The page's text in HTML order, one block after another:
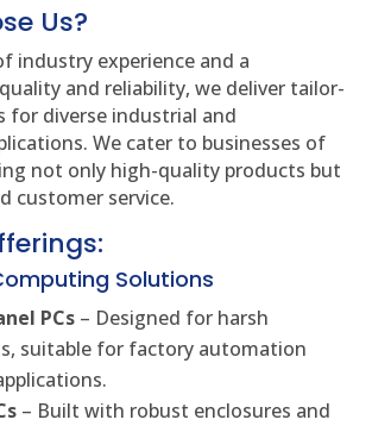
Us?
industry experience and a
and reliability, we deliver tailor-
for diverse industrial and
We cater to businesses of
not only high-quality products but
customer service.
Solutions
PCs – Designed for harsh
suitable for factory automation
– Built with robust enclosures and